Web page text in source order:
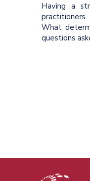
Having a
practitioners.
What
questions